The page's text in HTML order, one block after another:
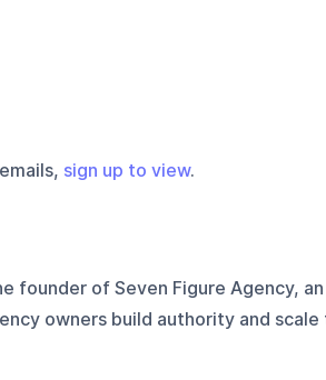
sign up to view.
founder of Seven Figure Agency,
owners build authority and scale